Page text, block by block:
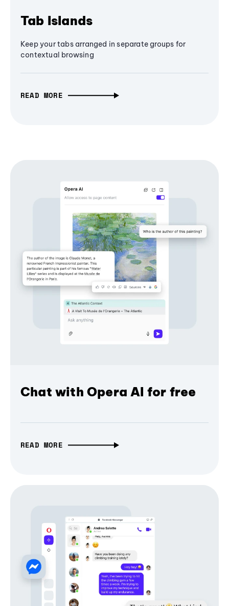
Tab Islands
Keep your tabs arranged in separate groups for
contextual browsing
READ MORE
Chat with Opera AI for free
READ MORE